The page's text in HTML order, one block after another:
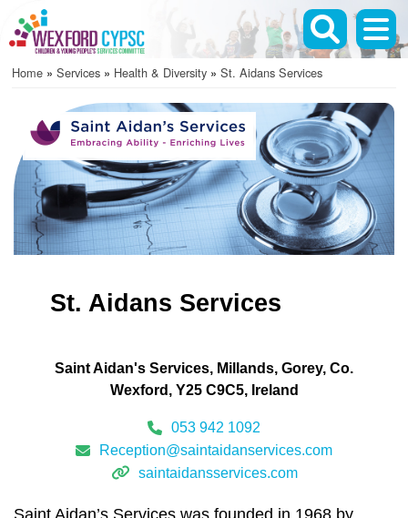
main
content
Home Services Health & Diversity St. Aidans Services
St. Aidans Services
Saint Aidan's Services Millands Gorey Co.
Wexford
Y25 C9C5 Ireland
053 942 1092
Reception@saintaidanservices.com
saintaidansservices.com